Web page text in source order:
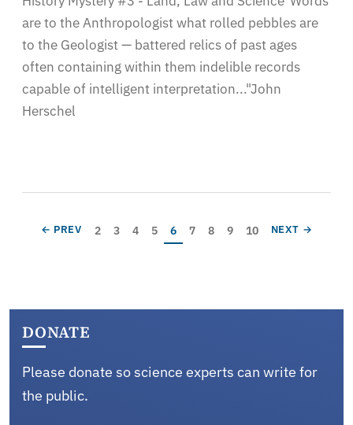
are to the Anthropologist what rolled pebbles are
to the Geologist — battered relics of past ages
often containing within them indelible records
capable of intelligent interpretation..."John
Herschel
Pagination
PREVIOUS PAGE
← PREV Page
2 Page
3 Page
4 Page
5 Current page
6 Page
7 Page
8 Page
9 Page
10 NEXT PAGE
NEXT →
DONATE
Please donate so science experts can write for
the public.